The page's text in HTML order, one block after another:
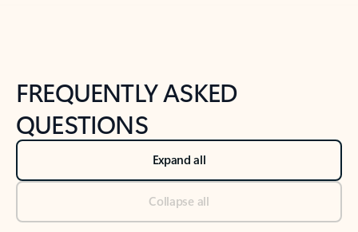
FREQUENTLY ASKED
QUESTIONS
Expand all
Collapse all